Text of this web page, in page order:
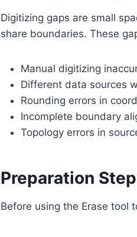
Digitizing gaps are small
share boundaries. These
Manual digitizing
Different data sources
Rounding errors in
Incomplete boundary
Topology errors in
Preparation
Before using the Erase tool